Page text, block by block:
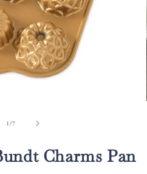
1/of
7
Charms Pan